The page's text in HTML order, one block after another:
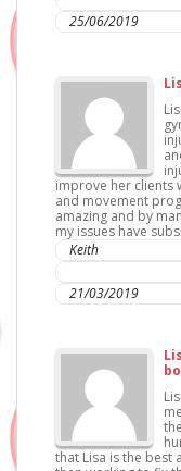
25/06/2019
improve her clients
and movement
amazing and by
my issues have
Keith
21/03/2019
that Lisa is the best